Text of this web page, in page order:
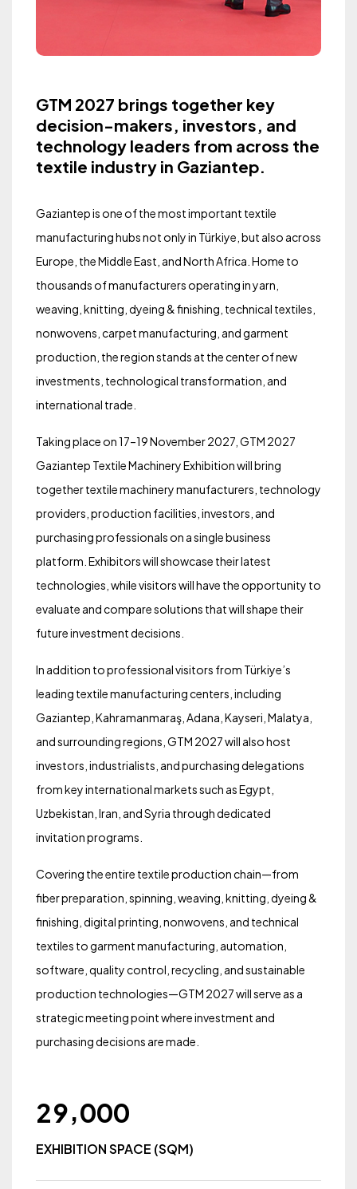
GTM 2027 brings together key
decision-makers, investors, and
technology leaders from across the
textile industry in Gaziantep.
Gaziantep is one of the most important textile
manufacturing hubs not only in Türkiye, but also across
Europe, the Middle East, and North Africa. Home to
thousands of manufacturers operating in yarn,
weaving, knitting, dyeing & finishing, technical textiles,
nonwovens, carpet manufacturing, and garment
production, the region stands at the center of new
investments, technological transformation, and
international trade.
Taking place on 17–19 November 2027, GTM 2027
Gaziantep Textile Machinery Exhibition will bring
together textile machinery manufacturers, technology
providers, production facilities, investors, and
purchasing professionals on a single business
platform. Exhibitors will showcase their latest
technologies, while visitors will have the opportunity to
evaluate and compare solutions that will shape their
future investment decisions.
In addition to professional visitors from Türkiye’s
leading textile manufacturing centers, including
Gaziantep, Kahramanmaraş, Adana, Kayseri, Malatya,
and surrounding regions, GTM 2027 will also host
investors, industrialists, and purchasing delegations
from key international markets such as Egypt,
Uzbekistan, Iran, and Syria through dedicated
invitation programs.
Covering the entire textile production chain—from
fiber preparation, spinning, weaving, knitting, dyeing &
finishing, digital printing, nonwovens, and technical
textiles to garment manufacturing, automation,
software, quality control, recycling, and sustainable
production technologies—GTM 2027 will serve as a
strategic meeting point where investment and
purchasing decisions are made.
29,000
EXHIBITION SPACE (SQM)